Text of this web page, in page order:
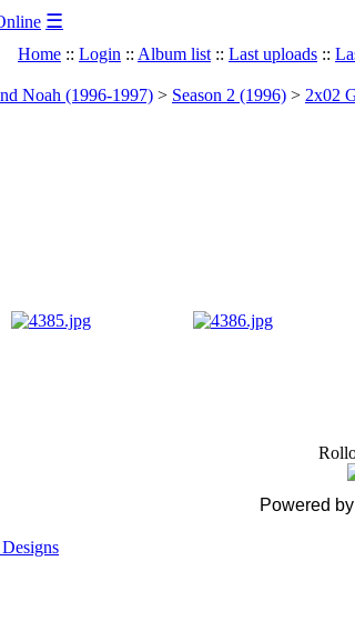
☰
Home :: Login :: Album list :: Last uploads ::
Noah (1996-1997) > Season 2 (1996) > 2x02
Powered by